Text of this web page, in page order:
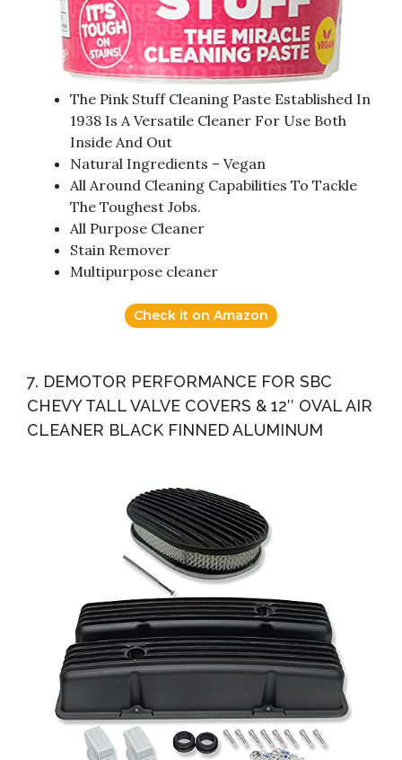
The Pink Stuff Cleaning Paste Established In
1938 Is A Versatile Cleaner For Use Both
Inside And Out
Natural Ingredients – Vegan
All Around Cleaning Capabilities To Tackle
The Toughest Jobs.
All Purpose Cleaner
Stain Remover
Multipurpose cleaner
Check it on Amazon
7. DEMOTOR PERFORMANCE FOR SBC
CHEVY TALL VALVE COVERS & 12″ OVAL AIR
CLEANER BLACK FINNED ALUMINUM